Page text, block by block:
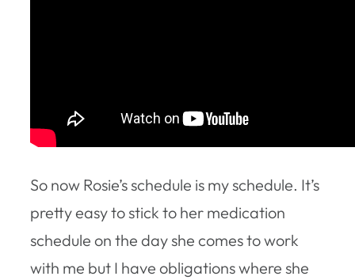
So now Rosie’s schedule is my schedule. It’s
pretty easy to stick to her medication
schedule on the day she comes to work
with me but I have obligations where she